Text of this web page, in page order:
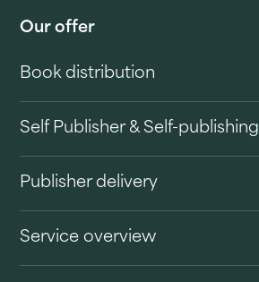
Our offer
Book distribution
Self Publisher & Self-publishing
Publisher delivery
Service overview